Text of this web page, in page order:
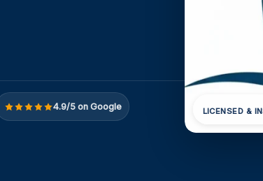
4.9/5 on Google LICENSED &